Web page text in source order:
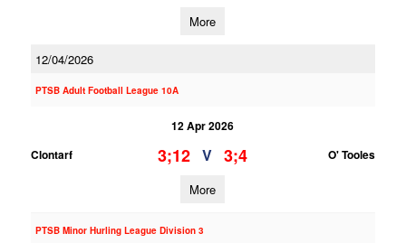
More
12/04/2026
PTSB Adult Football League 10A
12 Apr 2026
Clontarf
3;12 V 3;4 O' Tooles
More
PTSB Minor Hurling League Division 3